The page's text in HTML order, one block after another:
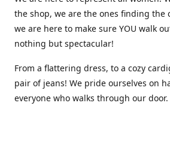
the shop, we are the ones finding the
we are here to make sure YOU walk
nothing but spectacular!
From a flattering dress, to a cozy
pair of jeans! We pride ourselves on
everyone who walks through our door.